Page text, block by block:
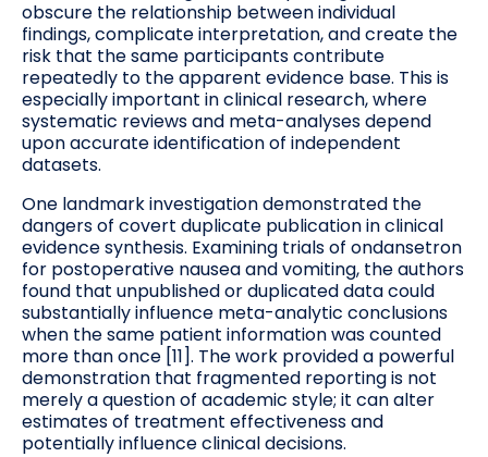
obscure the relationship between individual
findings, complicate interpretation, and create the
risk that the same participants contribute
repeatedly to the apparent evidence base. This is
especially important in clinical research, where
systematic reviews and meta-analyses depend
upon accurate identification of independent
datasets.
One landmark investigation demonstrated the
dangers of covert duplicate publication in clinical
evidence synthesis. Examining trials of ondansetron
for postoperative nausea and vomiting, the authors
found that unpublished or duplicated data could
substantially influence meta-analytic conclusions
when the same patient information was counted
more than once [11]. The work provided a powerful
demonstration that fragmented reporting is not
merely a question of academic style; it can alter
estimates of treatment effectiveness and
potentially influence clinical decisions.